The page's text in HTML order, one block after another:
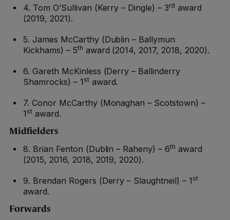
4. Tom O’Sullivan (Kerry – Dingle) – 3rd award
(2019, 2021).
5. James McCarthy (Dublin – Ballymun
Kickhams) – 5th award (2014, 2017, 2018, 2020).
6. Gareth McKinless (Derry – Ballinderry
Shamrocks) – 1 staward.
7. Conor McCarthy (Monaghan – Scotstown) –
1 staward.
Midfielders
8. Brian Fenton (Dublin – Raheny) – 6th award
(2015, 2016, 2018, 2019, 2020).
9. Brendan Rogers (Derry – Slaughtneil) – 1 st
award.
Forwards